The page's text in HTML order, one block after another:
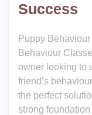
Success
Puppy
Behaviour
owner looking to
friend’s
the perfect
strong